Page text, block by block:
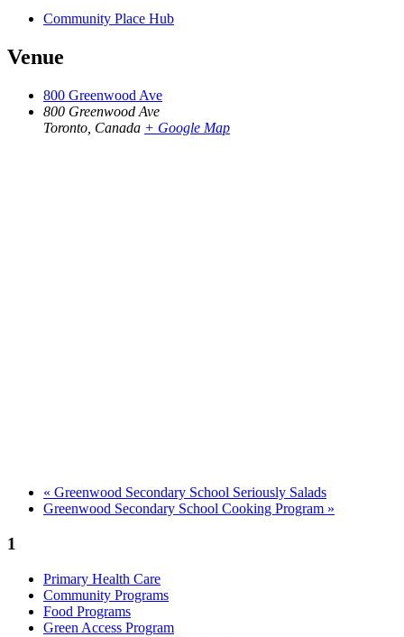
Community Place Hub
Venue
800 Greenwood Ave
800 Greenwood Ave
Toronto Canada + Google Map
« Greenwood Secondary School Seriously Salads
Greenwood Secondary School Cooking Program »
1
Primary Health Care
Community Programs
Food Programs
Green Access Program